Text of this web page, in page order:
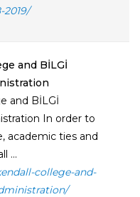
and BİLGİ
and BİLGİ
In order to
academic ties and
...
college-and-